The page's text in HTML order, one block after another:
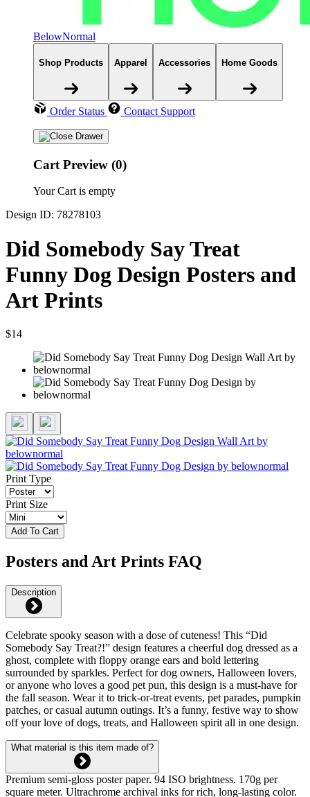
BelowNormal
Shop Products Apparel Accessories Home Goods
Order Status Contact Support
Cart Preview (0)
Your Cart is empty
Design ID: 78278103
Did Somebody Say Treat
Funny Dog Design Posters and
Art Prints
$14
Print Type
Print Size
Add To Cart
Posters and Art Prints FAQ
Description
Celebrate spooky season with a dose of cuteness! This “Did
Somebody Say Treat?!” design features a cheerful dog dressed as a
ghost, complete with floppy orange ears and bold lettering
surrounded by sparkles. Perfect for dog owners, Halloween lovers,
or anyone who loves a good pet pun, this design is a must-have for
the fall season. Wear it to trick-or-treat events, pet parades, pumpkin
patches, or casual autumn outings. It’s a funny, festive way to show
off your love of dogs, treats, and Halloween spirit all in one design.
What material is this item made of?
Premium semi-gloss poster paper. 94 ISO brightness. 170g per
square meter. Ultrachrome archival inks for rich, long-lasting color.